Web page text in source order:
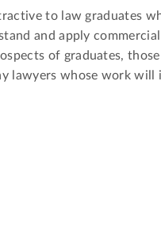
to law graduates
and apply
of graduates,
lawyers whose work